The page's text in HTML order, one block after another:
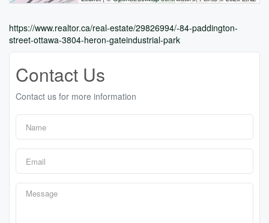
https://www.realtor.ca/real-estate/29826994/-84-paddington-
street-ottawa-3804-heron-gateindustrial-park
Contact Us
Contact us for more information